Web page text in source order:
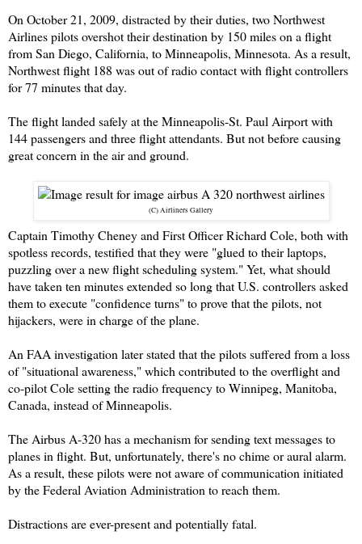
On October 21, 2009, distracted by their duties, two Northwest
Airlines pilots overshot their destination by 150 miles on a flight
from San Diego, California, to Minneapolis, Minnesota. As a result,
Northwest flight 188 was out of radio contact with flight controllers
for 77 minutes that day.
The flight landed safely at the Minneapolis-St. Paul Airport with
144 passengers and three flight attendants. But not before causing
great concern in the air and ground.
(C) Airliners Gallery
Captain Timothy Cheney and First Officer Richard Cole, both with
spotless records, testified that they were "glued to their laptops,
puzzling over a new flight scheduling system." Yet, what should
have taken ten minutes extended so long that U.S. controllers asked
them to execute "confidence turns" to prove that the pilots, not
hijackers, were in charge of the plane.
An FAA investigation later stated that the pilots suffered from a loss
of "situational awareness," which contributed to the overflight and
co-pilot Cole setting the radio frequency to Winnipeg, Manitoba,
Canada, instead of Minneapolis.
The Airbus A-320 has a mechanism for sending text messages to
planes in flight. But, unfortunately, there's no chime or aural alarm.
As a result, these pilots were not aware of communication initiated
by the Federal Aviation Administration to reach them.
Distractions are ever-present and potentially fatal.